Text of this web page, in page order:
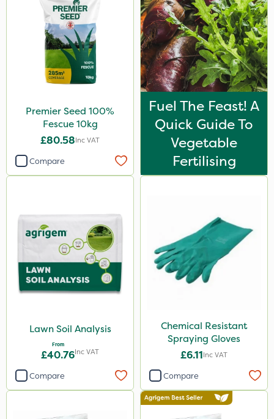
Premier Seed 100%
Fescue 10kg
£80.58Inc VAT
Compare
Fuel The Feast! A
Quick Guide To
Vegetable
Fertilising
Lawn Soil Analysis
From
£40.76Inc VAT
Compare
Chemical Resistant
Spraying Gloves
£6.11Inc VAT
Compare